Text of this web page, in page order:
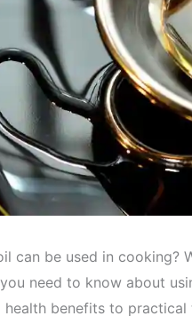
can be used in cooking?
need to know about
benefits to